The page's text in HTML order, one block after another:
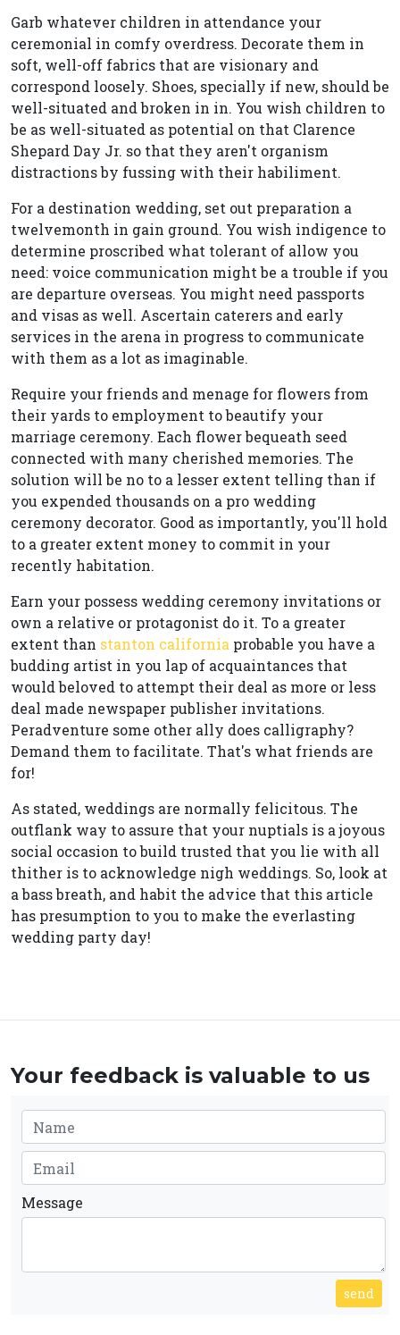
Garb whatever children in attendance your
ceremonial in comfy overdress. Decorate them in
soft, well-off fabrics that are visionary and
correspond loosely. Shoes, specially if new, should be
well-situated and broken in in. You wish children to
be as well-situated as potential on that Clarence
Shepard Day Jr. so that they aren't organism
distractions by fussing with their habiliment.
For a destination wedding, set out preparation a
twelvemonth in gain ground. You wish indigence to
determine proscribed what tolerant of allow you
need: voice communication might be a trouble if you
are departure overseas. You might need passports
and visas as well. Ascertain caterers and early
services in the arena in progress to communicate
with them as a lot as imaginable.
Require your friends and menage for flowers from
their yards to employment to beautify your
marriage ceremony. Each flower bequeath seed
connected with many cherished memories. The
solution will be no to a lesser extent telling than if
you expended thousands on a pro wedding
ceremony decorator. Good as importantly, you'll hold
to a greater extent money to commit in your
recently habitation.
Earn your possess wedding ceremony invitations or
own a relative or protagonist do it. To a greater
extent than stanton california probable you have a
budding artist in you lap of acquaintances that
would beloved to attempt their deal as more or less
deal made newspaper publisher invitations.
Peradventure some other ally does calligraphy?
Demand them to facilitate. That's what friends are
for!
As stated, weddings are normally felicitous. The
outflank way to assure that your nuptials is a joyous
social occasion to build trusted that you lie with all
thither is to acknowledge nigh weddings. So, look at
a bass breath, and habit the advice that this article
has presumption to you to make the everlasting
wedding party day!
Your feedback is valuable to us
Message
send